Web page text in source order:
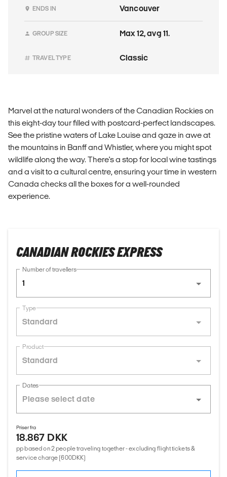
ENDS IN Vancouver
GROUP SIZE Max 12, avg 11.
TRAVEL TYPE Classic
Marvel at the natural wonders of the Canadian Rockies on
this eight-day tour filled with postcard-perfect landscapes.
See the pristine waters of Lake Louise and gaze in awe at
the mountains in Banff and Whistler, where you might spot
wildlife along the way. There's a stop for local wine tastings
and a visit to a cultural centre, ensuring your time in western
Canada checks all the boxes for a well-rounded
experience.
CANADIAN ROCKIES EXPRESS
Number of travellers
1
Type
Standard
Product
Standard
Dates
Priser fra
18.867 DKK
pp based on 2 people traveling together - excluding flight tickets &
service charge (600DKK)